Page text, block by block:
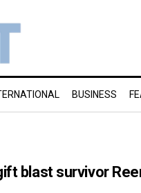
BUSINESS
blast survivor